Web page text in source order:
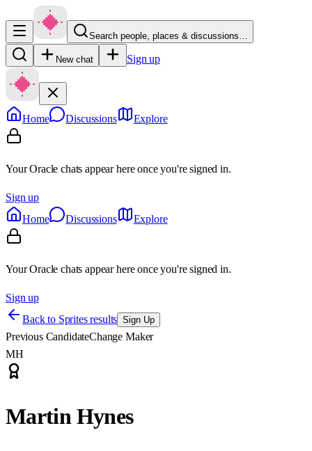
Search people, places & discussions…
New chat Sign up
Home Discussions Explore
Your Oracle chats appear here once you're signed in.
Sign up
Home
Discussions Explore
Your Oracle chats appear here once you're signed in.
Sign up
Back to Sprites results Sign Up
Previous CandidateChange Maker
MH
Martin Hynes